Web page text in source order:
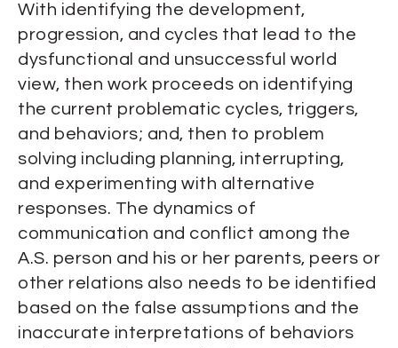
With identifying the development,
progression, and cycles that lead to the
dysfunctional and unsuccessful world
view, then work proceeds on identifying
the current problematic cycles, triggers,
and behaviors; and, then to problem
solving including planning, interrupting,
and experimenting with alternative
responses. The dynamics of
communication and conflict among the
A.S. person and his or her parents, peers or
other relations also needs to be identified
based on the false assumptions and the
inaccurate interpretations of behaviors